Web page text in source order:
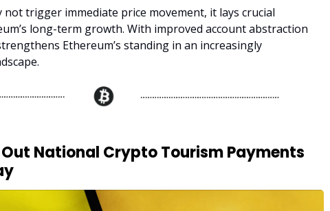
not trigger immediate price movement, it lays crucial
long-term growth. With improved account abstraction
Ethereum’s standing in an increasingly
National Crypto Tourism Payments